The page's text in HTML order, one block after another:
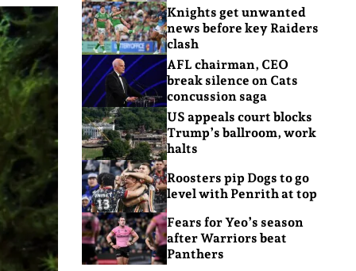
Knights get unwanted
news before key Raiders
clash
AFL chairman, CEO
break silence on Cats
concussion saga
US appeals court blocks
Trump’s ballroom, work
halts
Roosters pip Dogs to go
level with Penrith at top
Fears for Yeo’s season
after Warriors beat
Panthers